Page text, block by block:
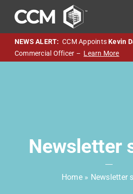
content
About CCM
SACP 3.0
Careers
NEWS ALERT: CCM AppointsKevin
Commercial Officer – Learn More
Newsletter
Home» Newsletter